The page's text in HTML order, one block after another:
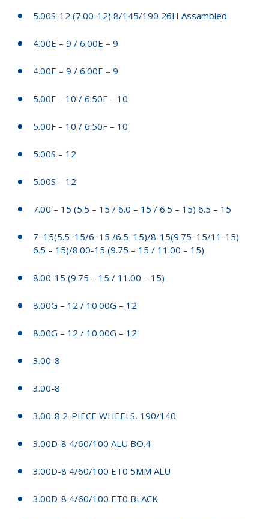
5.00S-12 (7.00-12) 8/145/190 26H Assambled
4.00E – 9 / 6.00E – 9
4.00E – 9 / 6.00E – 9
5.00F – 10 / 6.50F – 10
5.00F – 10 / 6.50F – 10
5.00S – 12
5.00S – 12
7.00 – 15 (5.5 – 15 / 6.0 – 15 / 6.5 – 15) 6.5 – 15
7–15(5.5–15/6–15 /6.5–15)/8-15(9.75–15/11-15)
6.5 – 15)/8.00-15 (9.75 – 15 / 11.00 – 15)
8.00-15 (9.75 – 15 / 11.00 – 15)
8.00G – 12 / 10.00G – 12
8.00G – 12 / 10.00G – 12
3.00-8
3.00-8
3.00-8 2-PIECE WHEELS, 190/140
3.00D-8 4/60/100 ALU BO.4
3.00D-8 4/60/100 ET0 5MM ALU
3.00D-8 4/60/100 ET0 BLACK